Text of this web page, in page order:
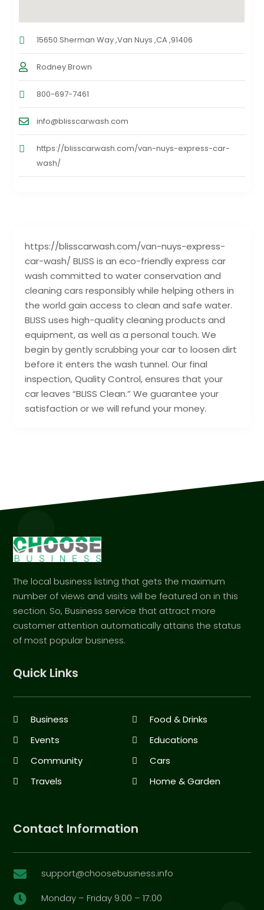
https://blisscarwash.com/van-nuys-express-
car-wash/ BLISS is an eco-friendly express car
wash committed to water conservation and
cleaning cars responsibly while helping others in
the world gain access to clean and safe water.
BLISS uses high-quality cleaning products and
equipment, as well as a personal touch. We
begin by gently scrubbing your car to loosen dirt
before it enters the wash tunnel. Our final
inspection, Quality Control, ensures that your
car leaves “BLISS Clean.” We guarantee your
satisfaction or we will refund your money.
15650 Sherman Way ,Van Nuys ,CA ,91406
Rodney Brown
800-697-7461
info@blisscarwash.com
https://blisscarwash.com/van-nuys-express-car-
wash/
The local business listing that gets the maximum
number of views and visits will be featured on in this
section. So, Business service that attract more
customer attention automatically attains the status
of most popular business.
Quick Links
Business
Food & Drinks
Events
Educations
Community
Cars
Travels
Home & Garden
Contact Information
 support@choosebusiness.info
 Monday – Friday 9:00 – 17:00